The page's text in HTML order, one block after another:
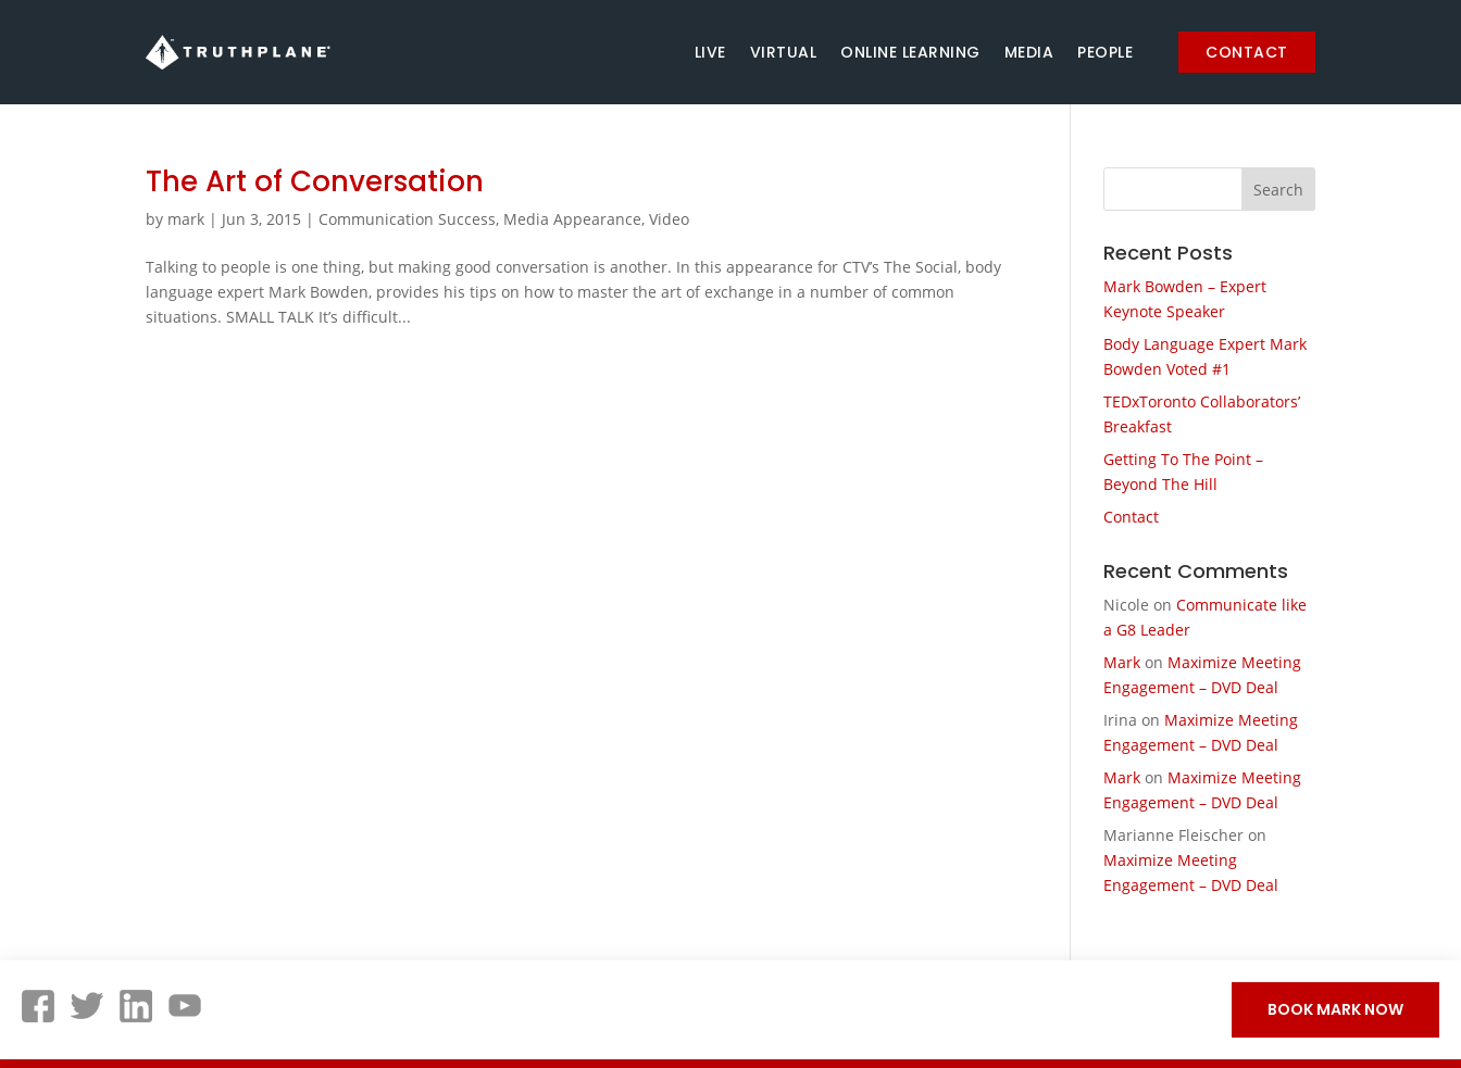
LIVE VIRTUAL ONLINE LEARNING MEDIA PEOPLE CONTACT
The Art of Conversation
by mark | Jun 3, 2015 | Communication Success, Media Appearance,Video
Talking to people is one thing, but making good conversation is another. In this appearance for CTV’s The Social, body
language expert Mark Bowden, provides his tips on how to master the art of exchange in a number of common
situations. SMALL TALK It’s difficult...
Recent Posts
Mark Bowden – Expert
Keynote Speaker
Body Language Expert Mark
Bowden Voted #1
TEDxToronto Collaborators’
Breakfast
Getting To The Point –
Beyond The Hill
Contact
Recent Comments
Nicole onCommunicate like
a G8 Leader
Mark on Maximize Meeting
Engagement – DVD Deal
Irina on Maximize Meeting
Engagement – DVD Deal
Mark on Maximize Meeting
Engagement – DVD Deal
Marianne Fleischer on
Maximize Meeting
Engagement – DVD Deal
BOOK MARK NOW